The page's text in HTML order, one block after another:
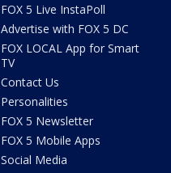
FOX 5 Live InstaPoll
Advertise with FOX 5 DC
FOX LOCAL App for Smart
TV
Contact Us
Personalities
FOX 5 Newsletter
FOX 5 Mobile Apps
Social Media